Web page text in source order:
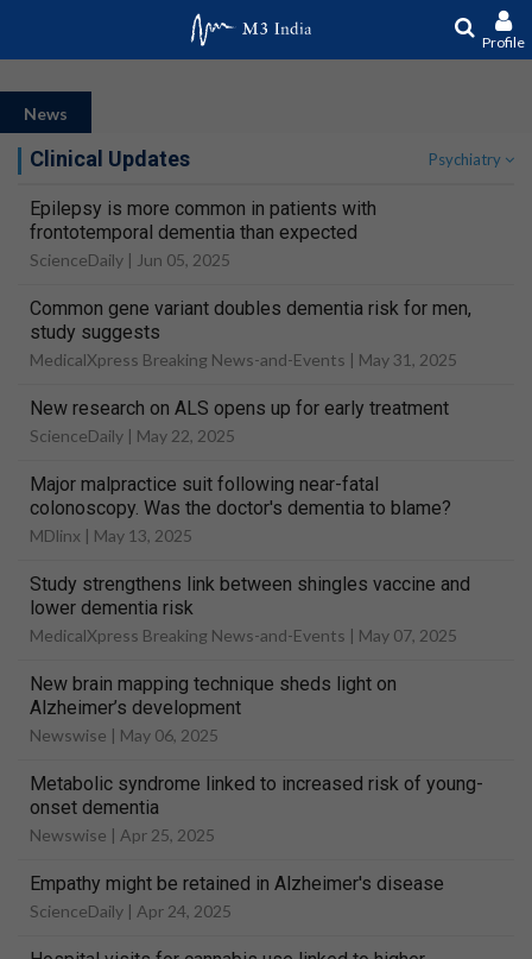
Profile
News
Clinical Updates Psychiatry
Epilepsy is more common in patients with
frontotemporal dementia than expected
ScienceDaily | Jun 05, 2025
Common gene variant doubles dementia risk for men,
study suggests
MedicalXpress Breaking News-and-Events | May 31, 2025
New research on ALS opens up for early treatment
ScienceDaily | May 22, 2025
Major malpractice suit following near-fatal
colonoscopy. Was the doctor's dementia to blame?
MDlinx | May 13, 2025
Study strengthens link between shingles vaccine and
lower dementia risk
MedicalXpress Breaking News-and-Events | May 07, 2025
New brain mapping technique sheds light on
Alzheimer’s development
Newswise | May 06, 2025
Metabolic syndrome linked to increased risk of young-
onset dementia
Newswise | Apr 25, 2025
Empathy might be retained in Alzheimer's disease
ScienceDaily | Apr 24, 2025